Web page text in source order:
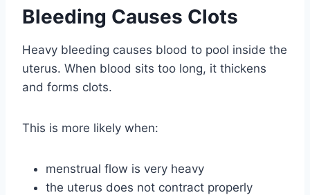
Bleeding Causes Clots
Heavy bleeding causes blood to pool inside the
uterus. When blood sits too long, it thickens
and forms clots.
This is more likely when:
menstrual flow is very heavy
the uterus does not contract properly